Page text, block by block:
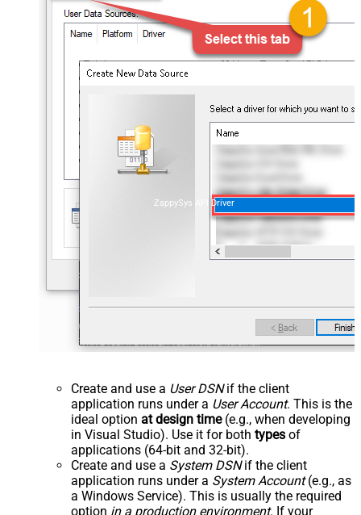
ZappySys API Driver
Create and use a User DSNif the client
application runs under a User Account. This is the
ideal option at design time(e.g., when developing
in Visual Studio). Use it for both types of
applications (64-bit and 32-bit).
Create and use a System DSNif the client
application runs under a System Account(e.g., as
a Windows Service). This is usually the required
option in a production environment. If your